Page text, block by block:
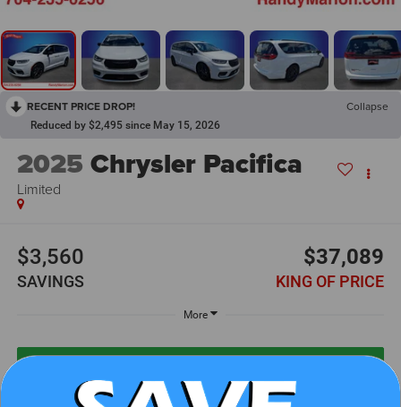
RECENT PRICE DROP! Collapse
Reduced by $2,495 since May 15, 2026
2025 Chrysler Pacifica
Limited
$3,560
SAVINGS
$37,089
KING OF PRICE
More